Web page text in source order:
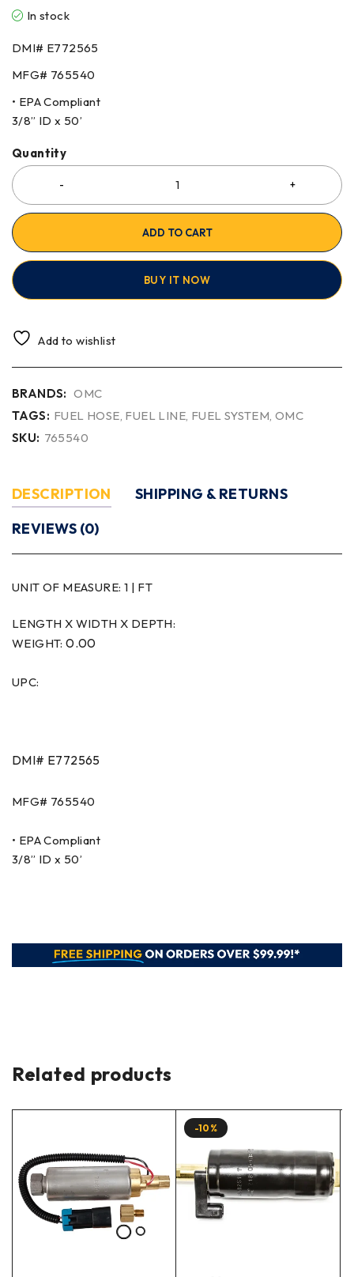
In stock
DMI# E772565
MFG# 765540
• EPA Compliant
3/8” ID x 50’
Quantity
ADD TO CART
BUY IT NOW
Add to wishlist
BRANDS: OMC
TAGS: FUEL HOSE FUEL LINE FUEL SYSTEM ,OMC
SKU: 765540
DESCRIPTION
SHIPPING & RETURNS
REVIEWS (0)
UNIT OF MEASURE: 1 | FT
LENGTH X WIDTH X DEPTH:
WEIGHT:0.00
UPC:
DMI# E772565
MFG# 765540
• EPA Compliant
3/8” ID x 50’
Related products
-10%